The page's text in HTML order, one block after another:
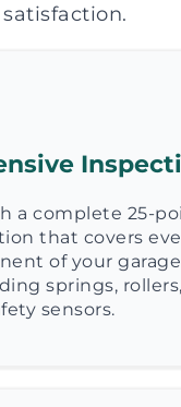
satisfaction.
a complete 25-
that covers
of your
springs,
sensors.